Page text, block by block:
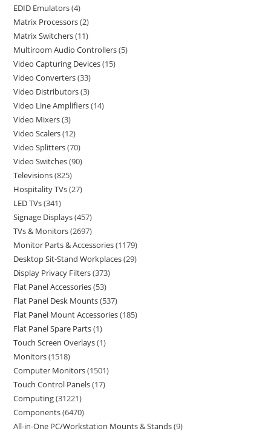
EDID Emulators 4
Matrix Processors 2
Matrix Switchers 11
Multiroom Audio Controllers 5
Video Capturing Devices 15
Video Converters 33
Video Distributors 3
Video Line Amplifiers 14
Video Mixers 3
Video Scalers 12
Video Splitters 70
Video Switches 90
Televisions 825
Hospitality TVs 27
LED TVs 341
Signage Displays 457
TVs & Monitors 2697
Monitor Parts & Accessories 1179
Desktop Sit-Stand Workplaces 29
Display Privacy Filters 373
Flat Panel Accessories 53
Flat Panel Desk Mounts 537
Flat Panel Mount Accessories 185
Flat Panel Spare Parts 1
Touch Screen Overlays 1
Monitors 1518
Computer Monitors 1501
Touch Control Panels 17
Computing 31221
Components 6470
All-in-One PC/Workstation Mounts & Stands 9